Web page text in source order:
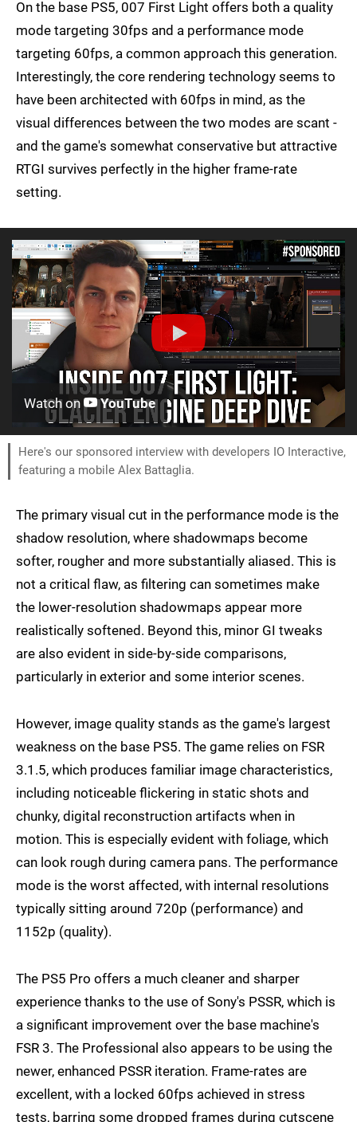
On the base PS5, 007 First Light offers both a quality
mode targeting 30fps and a performance mode
targeting 60fps, a common approach this generation.
Interestingly, the core rendering technology seems to
have been architected with 60fps in mind, as the
visual differences between the two modes are scant -
and the game's somewhat conservative but attractive
RTGI survives perfectly in the higher frame-rate
setting.
Watch on YouTube
Here's our sponsored interview with developers IO Interactive,
featuring a mobile Alex Battaglia.
The primary visual cut in the performance mode is the
shadow resolution, where shadowmaps become
softer, rougher and more substantially aliased. This is
not a critical flaw, as filtering can sometimes make
the lower-resolution shadowmaps appear more
realistically softened. Beyond this, minor GI tweaks
are also evident in side-by-side comparisons,
particularly in exterior and some interior scenes.
However, image quality stands as the game's largest
weakness on the base PS5. The game relies on FSR
3.1.5, which produces familiar image characteristics,
including noticeable flickering in static shots and
chunky, digital reconstruction artifacts when in
motion. This is especially evident with foliage, which
can look rough during camera pans. The performance
mode is the worst affected, with internal resolutions
typically sitting around 720p (performance) and
1152p (quality).
The PS5 Pro offers a much cleaner and sharper
experience thanks to the use of Sony's PSSR, which is
a significant improvement over the base machine's
FSR 3. The Professional also appears to be using the
newer, enhanced PSSR iteration. Frame-rates are
excellent, with a locked 60fps achieved in stress
tests, barring some dropped frames during cutscene